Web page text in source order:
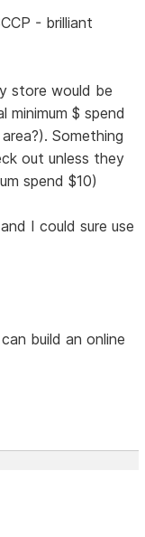
- brilliant
store would be
$ spend
Something
out unless they
spend $10)
I could sure use
build an online